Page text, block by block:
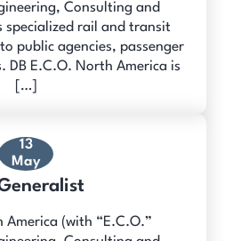
Consulting and
specialized rail and transit
public agencies, passenger
E.C.O. North America is
[…]
13
May
America (with “E.C.O.”